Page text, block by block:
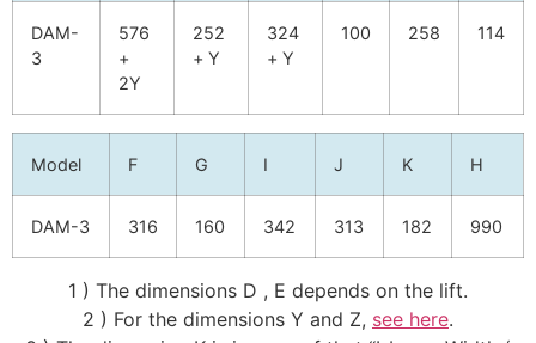
DAM-
3
576
+
2Y
252
+ Y
324
+ Y
100 258 114
Model F G I J K H
DAM-3 316 160 342 313 182 990
1 ) The dimensions D , E depends on the lift.
2 ) For the dimensions Y and Z, see here.